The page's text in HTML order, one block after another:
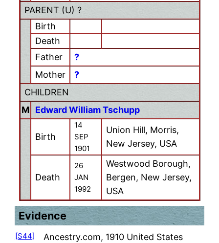
PARENT (U) ?
Birth
Death
Father
?
Mother
?
CHILDREN
M
Edward William Tschupp
Birth
14
SEP
1901
Union Hill, Morris,
New Jersey, USA
Death
26
JAN
1992
Westwood Borough,
Bergen, New Jersey,
USA
Evidence
[S44]
Ancestry.com, 1910 United States